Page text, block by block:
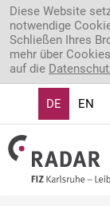
Direkt zum Inhalt
Diese Website
notwendige
Schließen Ihres
mehr über
auf die
DE EN